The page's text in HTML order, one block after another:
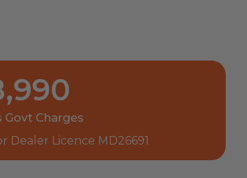
Govt Charges
Dealer Licence MD26691